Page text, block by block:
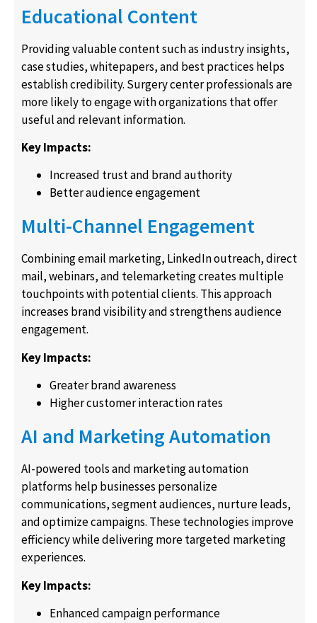
Educational Content
Providing valuable content such as industry insights,
case studies, whitepapers, and best practices helps
establish credibility. Surgery center professionals are
more likely to engage with organizations that offer
useful and relevant information.
Key Impacts:
Increased trust and brand authority
Better audience engagement
Multi-Channel Engagement
Combining email marketing, LinkedIn outreach, direct
mail, webinars, and telemarketing creates multiple
touchpoints with potential clients. This approach
increases brand visibility and strengthens audience
engagement.
Key Impacts:
Greater brand awareness
Higher customer interaction rates
AI and Marketing Automation
AI-powered tools and marketing automation
platforms help businesses personalize
communications, segment audiences, nurture leads,
and optimize campaigns. These technologies improve
efficiency while delivering more targeted marketing
experiences.
Key Impacts:
Enhanced campaign performance